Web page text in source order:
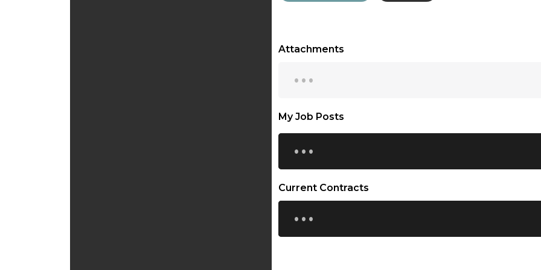
Attachments
...
My Job Posts
...
Current Contracts
...